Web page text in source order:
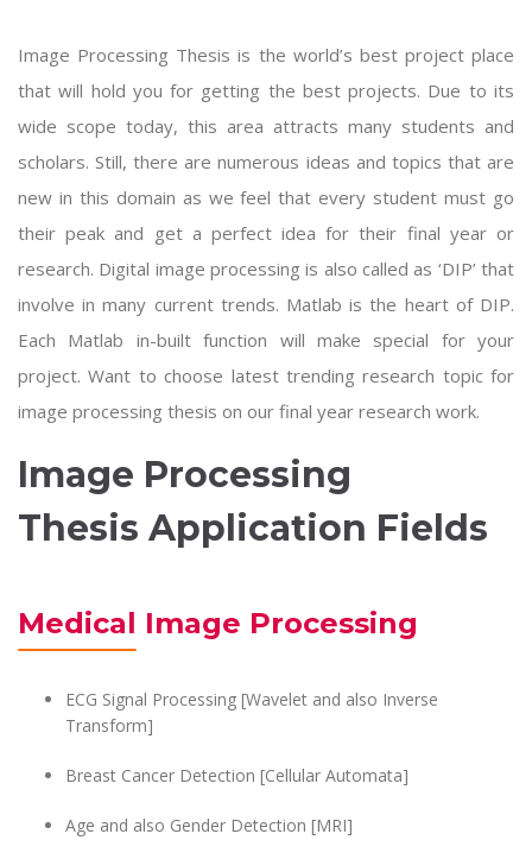
Image Processing Thesis is the world’s best project place
that will hold you for getting the best projects. Due to its
wide scope today, this area attracts many students and
scholars. Still, there are numerous ideas and topics that are
new in this domain as we feel that every student must go
their peak and get a perfect idea for their final year or
research. Digital image processing is also called as ‘DIP’ that
involve in many current trends. Matlab is the heart of DIP.
Each Matlab in-built function will make special for your
project. Want to choose latest trending research topic for
image processing thesis on our final year research work.
Image Processing
Thesis Application Fields
Medical Image Processing
ECG Signal Processing [Wavelet and also Inverse
Transform]
Breast Cancer Detection [Cellular Automata]
Age and also Gender Detection [MRI]